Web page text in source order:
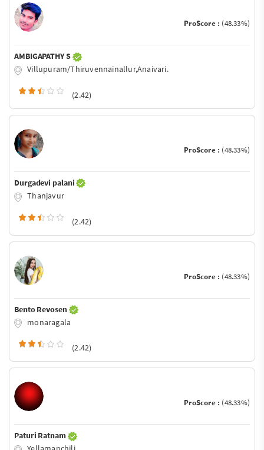
ProScore : (48.33%)
AMBIGAPATHY S
Villupuram/Thiruvennainallur,Anaivari.
(2.42)
ProScore : (48.33%)
Durgadevi palani
Thanjavur
(2.42)
ProScore : (48.33%)
Bento Revosen
monaragala
(2.42)
ProScore : (48.33%)
Paturi Ratnam